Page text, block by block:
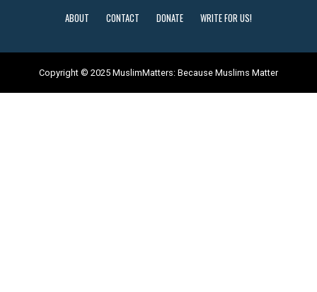
ABOUT CONTACT DONATE WRITE FOR US!
Copyright © 2025 MuslimMatters: Because Muslims Matter